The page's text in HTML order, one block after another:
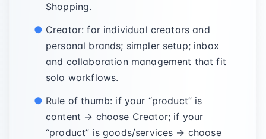
Shopping.
Creator: for individual creators and
personal brands; simpler setup; inbox
and collaboration management that fit
solo workflows.
Rule of thumb: if your “product” is
content → choose Creator; if your
“product” is goods/services → choose